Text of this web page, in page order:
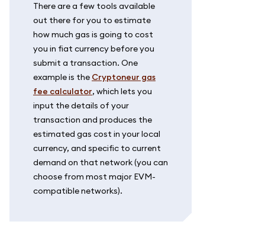
There are a few tools available
out there for you to estimate
how much gas is going to cost
you in fiat currency before you
submit a transaction. One
example is the Cryptoneur gas
fee calculator, which lets you
input the details of your
transaction and produces the
estimated gas cost in your local
currency, and specific to current
demand on that network (you can
choose from most major EVM-
compatible networks).